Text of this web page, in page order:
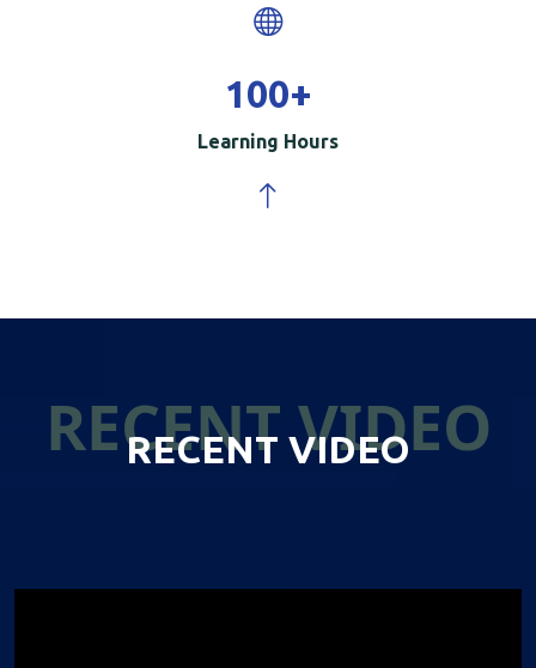
100+
Learning Hours
RECENT VIDEO
RECENT VIDEO